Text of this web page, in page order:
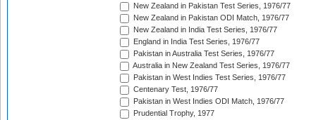
New Zealand in Pakistan Test Series, 1976/77
New Zealand in Pakistan ODI Match, 1976/77
New Zealand in India Test Series, 1976/77
England in India Test Series, 1976/77
Pakistan in Australia Test Series, 1976/77
Australia in New Zealand Test Series, 1976/77
Pakistan in West Indies Test Series, 1976/77
Centenary Test, 1976/77
Pakistan in West Indies ODI Match, 1976/77
Prudential Trophy, 1977